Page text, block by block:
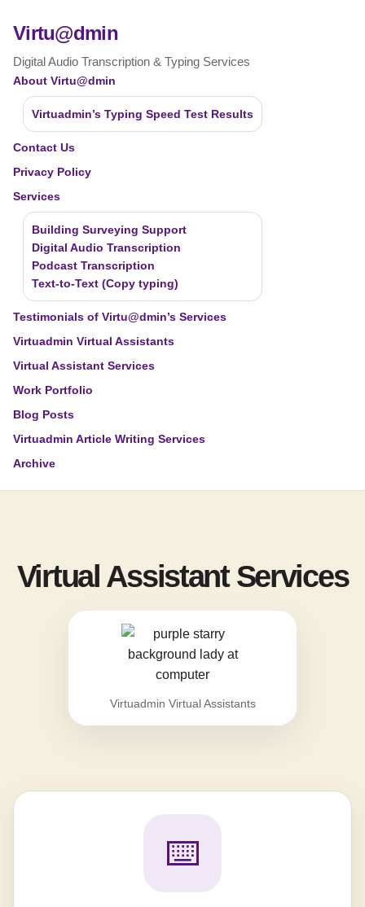
Virtu@dmin
Digital Audio Transcription & Typing Services
About Virtu@dmin
Virtuadmin’s Typing Speed Test Results
Contact Us
Privacy Policy
Services
Building Surveying Support
Digital Audio Transcription
Podcast Transcription
Text-to-Text (Copy typing)
Testimonials of Virtu@dmin’s Services
Virtuadmin Virtual Assistants
Virtual Assistant Services
Work Portfolio
Blog Posts
Virtuadmin Article Writing Services
Archive
Virtual Assistant Services
Virtuadmin Virtual Assistants
⌨️